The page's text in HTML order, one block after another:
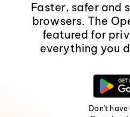
Faster, safer and
browsers. The
featured for
everything you
Don't